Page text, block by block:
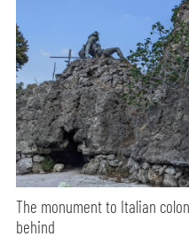
The monument to Italian
behind